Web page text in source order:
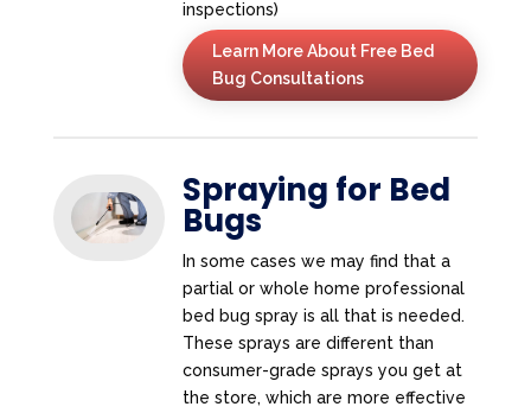
inspections)
Learn More About Free Bed
Bug Consultations
Spraying for Bed
Bugs
In some cases we may find that a
partial or whole home professional
bed bug spray is all that is needed.
These sprays are different than
consumer-grade sprays you get at
the store, which are more effective